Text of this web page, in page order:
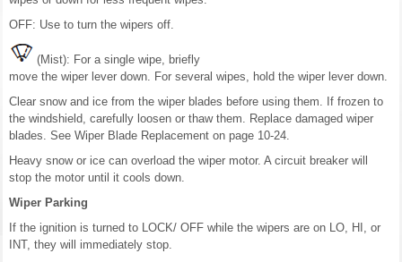
OFF: Use to turn the wipers off.
(Mist): For a single wipe, briefly
move the wiper lever down. For several wipes, hold the wiper lever down.
Clear snow and ice from the wiper blades before using them. If frozen to
the windshield, carefully loosen or thaw them. Replace damaged wiper
blades. See Wiper Blade Replacement on page 10-24.
Heavy snow or ice can overload the wiper motor. A circuit breaker will
stop the motor until it cools down.
Wiper Parking
If the ignition is turned to LOCK/ OFF while the wipers are on LO, HI, or
INT, they will immediately stop.